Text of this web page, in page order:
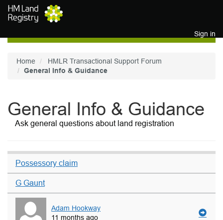
Skip to main content
Sign in
Home
HMLR Transactional Support Forum
General Info & Guidance
General Info & Guidance
Ask general questions about land registration
Possessory claim
G Gaunt
Adam Hookway
11 months ago